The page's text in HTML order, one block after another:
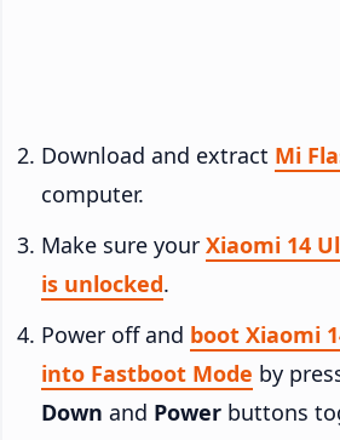
Download and extract Mi
computer.
Make sure your Xiaomi 14
is unlocked.
Power off and boot Xiaomi
into Fastboot Mode by
Down and Power buttons